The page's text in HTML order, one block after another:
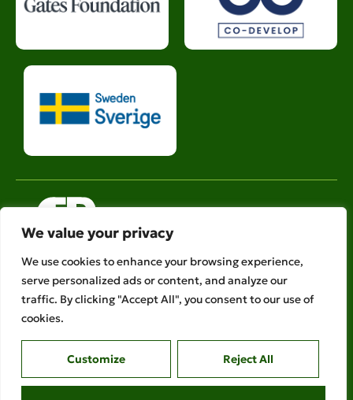
We value your privacy
We use cookies to enhance your browsing experience,
serve personalized ads or content, and analyze our
traffic. By clicking "Accept All", you consent to our use of
cookies.
Customize Reject All
Legal links
Ethical Policies
AFR is a member of
Copyright © 2026